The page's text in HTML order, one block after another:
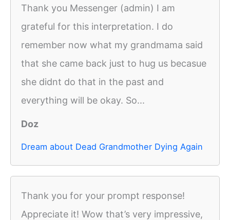
Thank you Messenger (admin) I am
grateful for this interpretation. I do
remember now what my grandmama said
that she came back just to hug us becasue
she didnt do that in the past and
everything will be okay. So...
Doz
Dream about Dead Grandmother Dying Again
Thank you for your prompt response!
Appreciate it! Wow that’s very impressive,